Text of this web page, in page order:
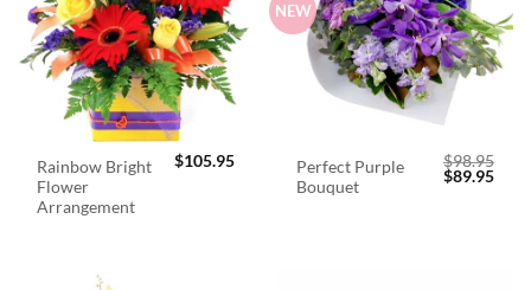
Rainbow Bright
Flower
Arrangement
$105.95
NEW
Perfect Purple
Bouquet
$98.95
Original
$89.95